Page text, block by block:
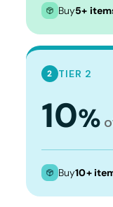
Buy5+
2 TIER 2
10%
Buy10+